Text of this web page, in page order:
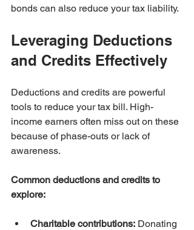
bonds can also reduce your tax liability.
Leveraging Deductions
and Credits Effectively
Deductions and credits are powerful
tools to reduce your tax bill. High-
income earners often miss out on these
because of phase-outs or lack of
awareness.
Common deductions and credits to
explore:
Charitable contributions: Donating